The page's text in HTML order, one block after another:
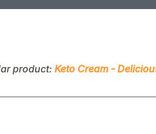
product: Keto Cream -